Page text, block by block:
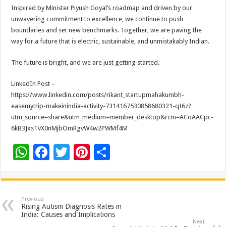
Inspired by Minister Piyush Goyal’s roadmap and driven by our
unwavering commitment to excellence, we continue to push
boundaries and set new benchmarks. Together, we are paving the
way for a future that is electric, sustainable, and unmistakably Indian.
The future is bright, and we are just getting started.
LinkedIn Post –
https://www.linkedin.com/posts/rikant_startupmahakumbh-
easemytrip-makeinindia-activity-7314167530858680321-qI6z?
utm_source=share&utm_medium=member_desktop&rcm=ACoAACpc-
6kB3JxsTvX0nMjbOmRgvW4w2PWMf4M
W
at
sA
p
F
e
b
o
T
tt
er
Pi
er
es
t
ar
e
Previous
Rising Autism Diagnosis Rates in
India: Causes and Implications
Next